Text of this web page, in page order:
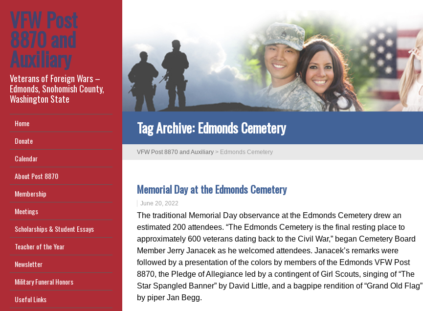
VFW Post
8870 and
Auxiliary
Veterans of Foreign Wars –
Edmonds, Snohomish County,
Washington State
Home
Donate
Calendar
About Post 8870
Membership
Meetings
Scholarships & Student Essays
Teacher of the Year
Newsletter
Military Funeral Honors
Useful Links
Tag Archive: Edmonds Cemetery
VFW Post 8870 and Auxiliary > Edmonds Cemetery
Memorial Day at the Edmonds Cemetery
June 20, 2022
The traditional Memorial Day observance at the Edmonds Cemetery drew an
estimated 200 attendees. “The Edmonds Cemetery is the final resting place to
approximately 600 veterans dating back to the Civil War,” began Cemetery Board
Member Jerry Janacek as he welcomed attendees. Janacek’s remarks were
followed by a presentation of the colors by members of the Edmonds VFW Post
8870, the Pledge of Allegiance led by a contingent of Girl Scouts, singing of “The
Star Spangled Banner” by David Little, and a bagpipe rendition of “Grand Old Flag”
by piper Jan Begg.